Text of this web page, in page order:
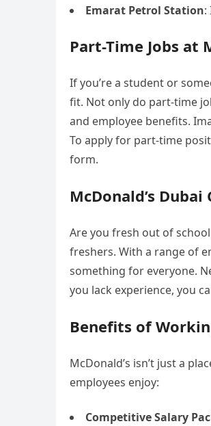
Emarat Petrol Station:
Part-Time Jobs at
If you’re a student or
fit. Not only do part-time
and employee benefits.
To apply for part-time
form.
McDonald’s
Are you fresh out of
freshers. With a range of
something for everyone.
you lack experience, you
Benefits of
McDonald’s isn’t just a
employees enjoy:
Competitive Salary